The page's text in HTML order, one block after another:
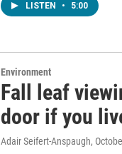
LISTEN • 5:00
Environment
Fall leaf
door if you
Adair Seifert-Anspaugh,